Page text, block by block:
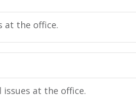
at the office.
issues at the office.